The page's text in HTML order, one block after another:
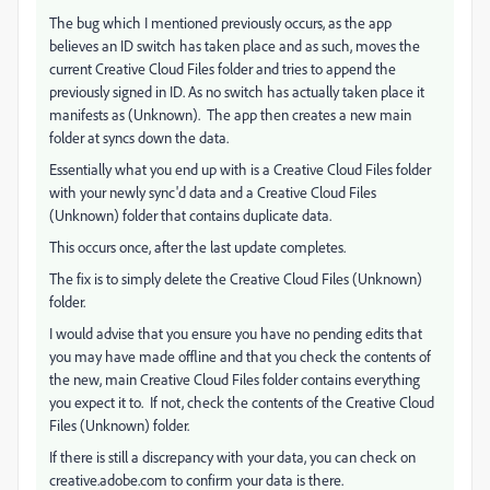
The bug which I mentioned previously occurs, as the app
believes an ID switch has taken place and as such, moves the
current Creative Cloud Files folder and tries to append the
previously signed in ID. As no switch has actually taken place it
manifests as (Unknown). The app then creates a new main
folder at syncs down the data.
Essentially what you end up with is a Creative Cloud Files folder
with your newly sync'd data and a Creative Cloud Files
(Unknown) folder that contains duplicate data.
This occurs once, after the last update completes.
The fix is to simply delete the Creative Cloud Files (Unknown)
folder.
I would advise that you ensure you have no pending edits that
you may have made offline and that you check the contents of
the new, main Creative Cloud Files folder contains everything
you expect it to. If not, check the contents of the Creative Cloud
Files (Unknown) folder.
If there is still a discrepancy with your data, you can check on
creative.adobe.com to confirm your data is there.